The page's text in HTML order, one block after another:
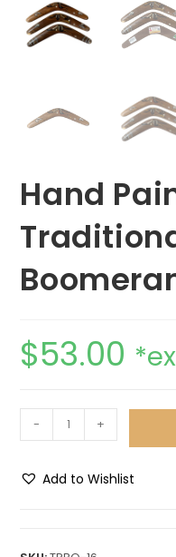
Hand
$53.00
- +
Add to Wishlist